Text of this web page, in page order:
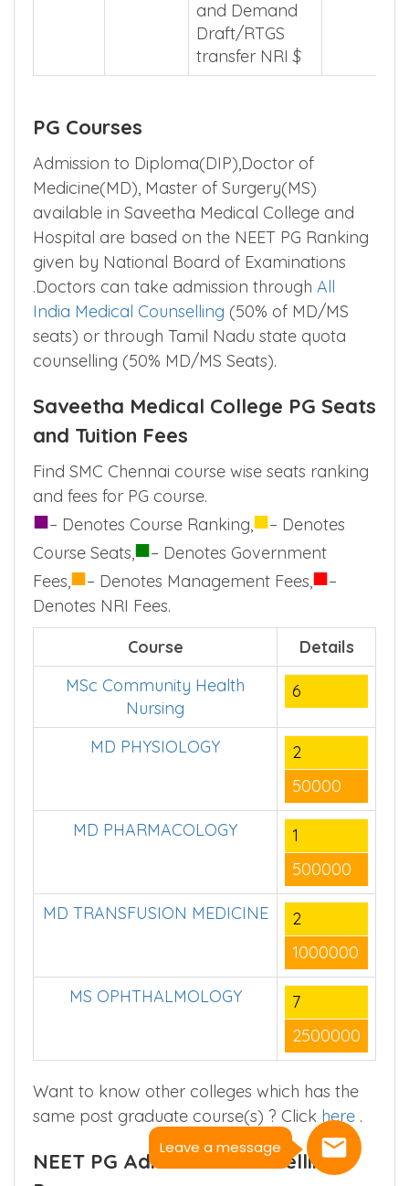
Leave a message
and Demand
Draft/RTGS
transfer NRI $
PG Courses
Admission to Diploma(DIP),Doctor of
Medicine(MD), Master of Surgery(MS)
available in Saveetha Medical College and
Hospital are based on the NEET PG Ranking
given by National Board of Examinations
.Doctors can take admission through All
India Medical Counselling (50% of MD/MS
seats) or through Tamil Nadu state quota
counselling (50% MD/MS Seats).
Saveetha Medical College PG Seats
and Tuition Fees
Find SMC Chennai course wise seats ranking
and fees for PG course.
■– Denotes Course Ranking,■– Denotes
Course Seats,■– Denotes Government
Fees,■– Denotes Management Fees,■–
Denotes NRI Fees.
Course
Details
MSc Community Health
Nursing
6
MD PHYSIOLOGY
2
50000
MD PHARMACOLOGY
1
500000
MD TRANSFUSION MEDICINE
2
1000000
MS OPHTHALMOLOGY
7
2500000
Want to know other colleges which has the
same post graduate course(s) ? Click here .
NEET PG Admission Counselling